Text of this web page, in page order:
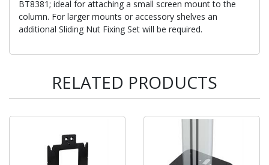
BT8381; ideal for attaching a small screen mount to the
column. For larger mounts or accessory shelves an
additional Sliding Nut Fixing Set will be required.
RELATED PRODUCTS